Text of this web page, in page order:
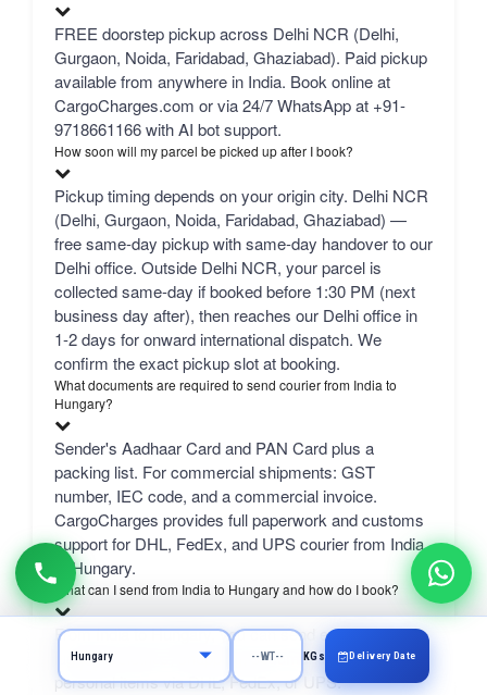
FREE doorstep pickup across Delhi NCR (Delhi,
Gurgaon, Noida, Faridabad, Ghaziabad). Paid pickup
available from anywhere in India. Book online at
CargoCharges.com or via 24/7 WhatsApp at +91-
9718661166 with AI bot support.
How soon will my parcel be picked up after I book?
Pickup timing depends on your origin city. Delhi NCR
(Delhi, Gurgaon, Noida, Faridabad, Ghaziabad) —
free same-day pickup with same-day handover to our
Delhi office. Outside Delhi NCR, your parcel is
collected same-day if booked before 1:30 PM (next
business day after), then reaches our Delhi office in
1-2 days for onward international dispatch. We
confirm the exact pickup slot at booking.
What documents are required to send courier from India to
Hungary?
Sender's Aadhaar Card and PAN Card plus a
packing list. For commercial shipments: GST
number, IEC code, and a commercial invoice.
CargoCharges provides full paperwork and customs
support for DHL, FedEx, and UPS courier from India
to Hungary.
What can I send from India to Hungary and how do I book?
From India to Hungary, you can send excess
luggage, clothes, shopping, documents, gifts, and
personal items via DHL, FedEx, or UPS.
KGs Delivery Date